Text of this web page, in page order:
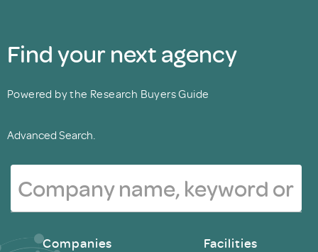
Find your next agency
Powered by the Research Buyers Guide
Advanced Search.
Companies Facilities